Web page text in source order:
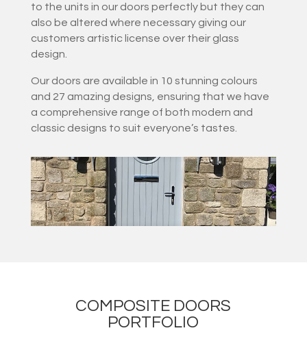
to the units in our doors perfectly but they can
also be altered where necessary giving our
customers artistic license over their glass
design.
Our doors are available in 10 stunning colours
and 27 amazing designs, ensuring that we have
a comprehensive range of both modern and
classic designs to suit everyone’s tastes.
COMPOSITE DOORS
PORTFOLIO